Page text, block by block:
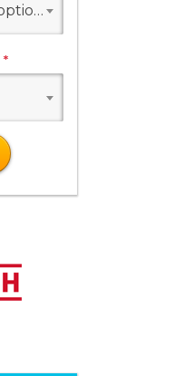
Wood type (Choose previous options)
*